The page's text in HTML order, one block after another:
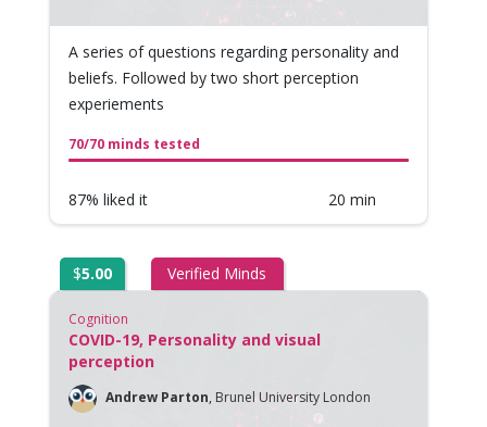
A series of questions regarding personality and
beliefs. Followed by two short perception
experiements
70/70 minds tested
87% liked it 20 min
$5.00 Verified Minds
Cognition
COVID-19, Personality and visual
perception
Andrew Parton, Brunel University London